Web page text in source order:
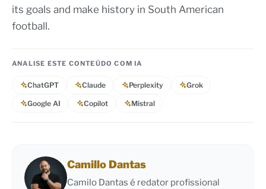
its goals and make history in South American
football.
ANALISE ESTE CONTEÚDO COM IA
ChatGPT Claude Perplexity Grok
Google AI Copilot Mistral
Camillo Dantas
Camilo Dantas é redator profissional